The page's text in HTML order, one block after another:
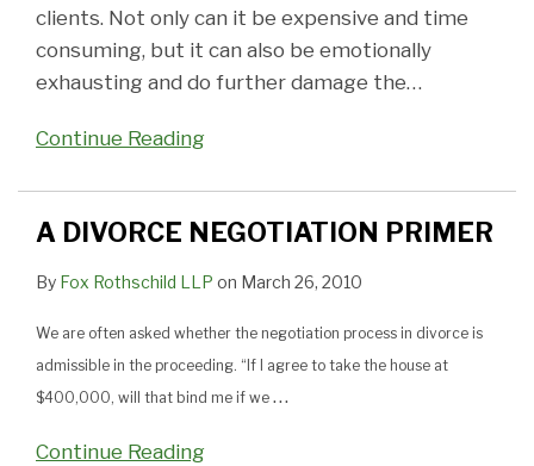
clients. Not only can it be expensive and time
consuming, but it can also be emotionally
exhausting and do further damage the…
Continue Reading
A DIVORCE NEGOTIATION PRIMER
By Fox Rothschild LLP on March 26, 2010
We are often asked whether the negotiation process in divorce is
admissible in the proceeding. “If I agree to take the house at
$400,000, will that bind me if we …
Continue Reading